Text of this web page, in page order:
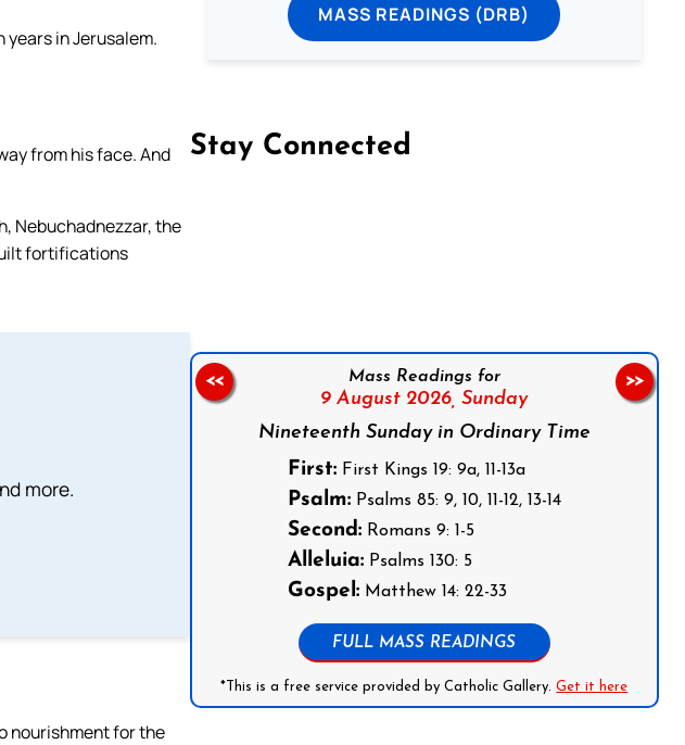
in Jerusalem.
from his face. And
Nebuchadnezzar, the
fortifications
more.
nourishment for the
MASS READINGS (DRB)
Stay Connected
Mass Readings for
9 August 2026, Sunday
Nineteenth Sunday in Ordinary Time
First:First Kings 19: 9a, 11-13a
Psalm:Psalms 85: 9, 10, 11-12, 13-14
Second:Romans 9: 1-5
Alleluia:Psalms 130: 5
Gospel:Matthew 14: 22-33
FULL MASS READINGS
*This is a free service provided by Catholic Gallery.Get it here
<< >>